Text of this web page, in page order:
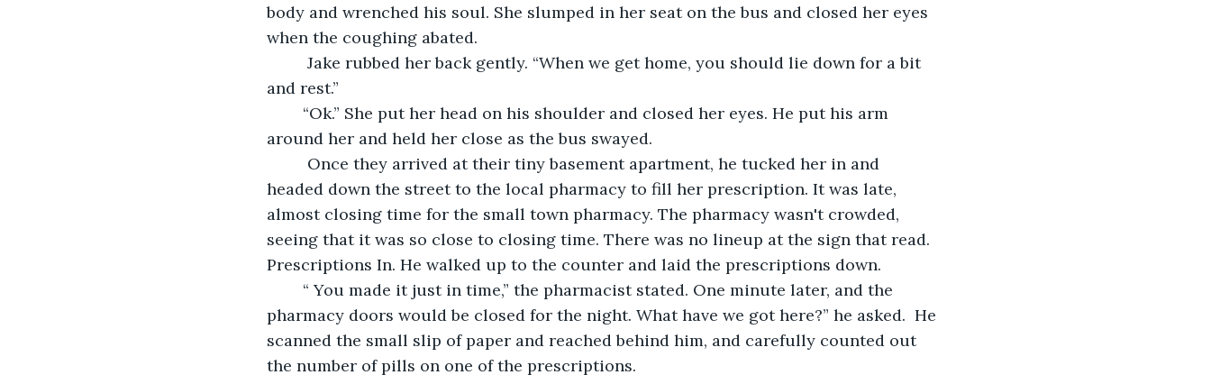
body and wrenched his soul. She slumped in her seat on the bus and closed her eyes
when the coughing abated.
and rest.”
around her and held her close as the bus swayed.
headed down the street to the local pharmacy to fill her prescription. It was late,
almost closing time for the small town pharmacy. The pharmacy wasn't crowded,
seeing that it was so close to closing time. There was no lineup at the sign that read.
Prescriptions In. He walked up to the counter and laid the prescriptions down.
pharmacy doors would be closed for the night. What have we got here?” he asked.  He
scanned the small slip of paper and reached behind him, and carefully counted out
the number of pills on one of the prescriptions.